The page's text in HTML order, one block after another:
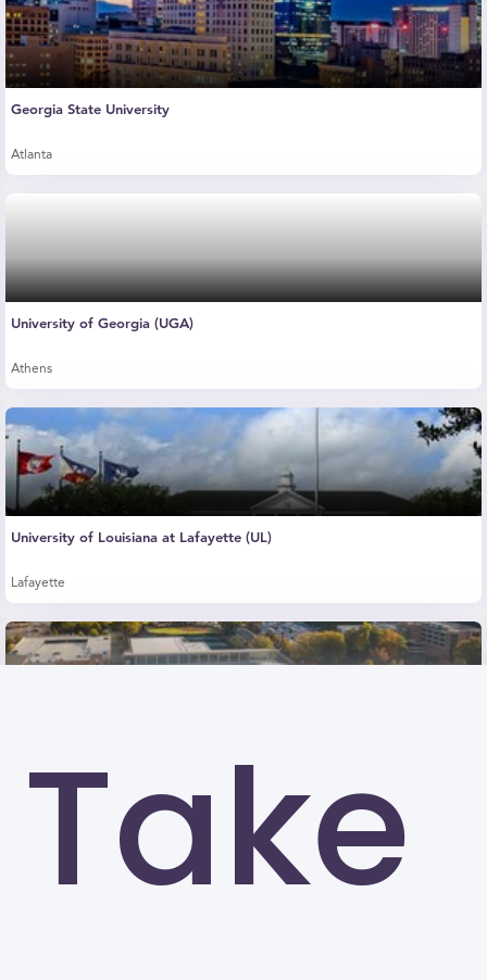
Take
Georgia State University
Atlanta
University of Georgia (UGA)
Athens
University of Louisiana at Lafayette (UL)
Lafayette